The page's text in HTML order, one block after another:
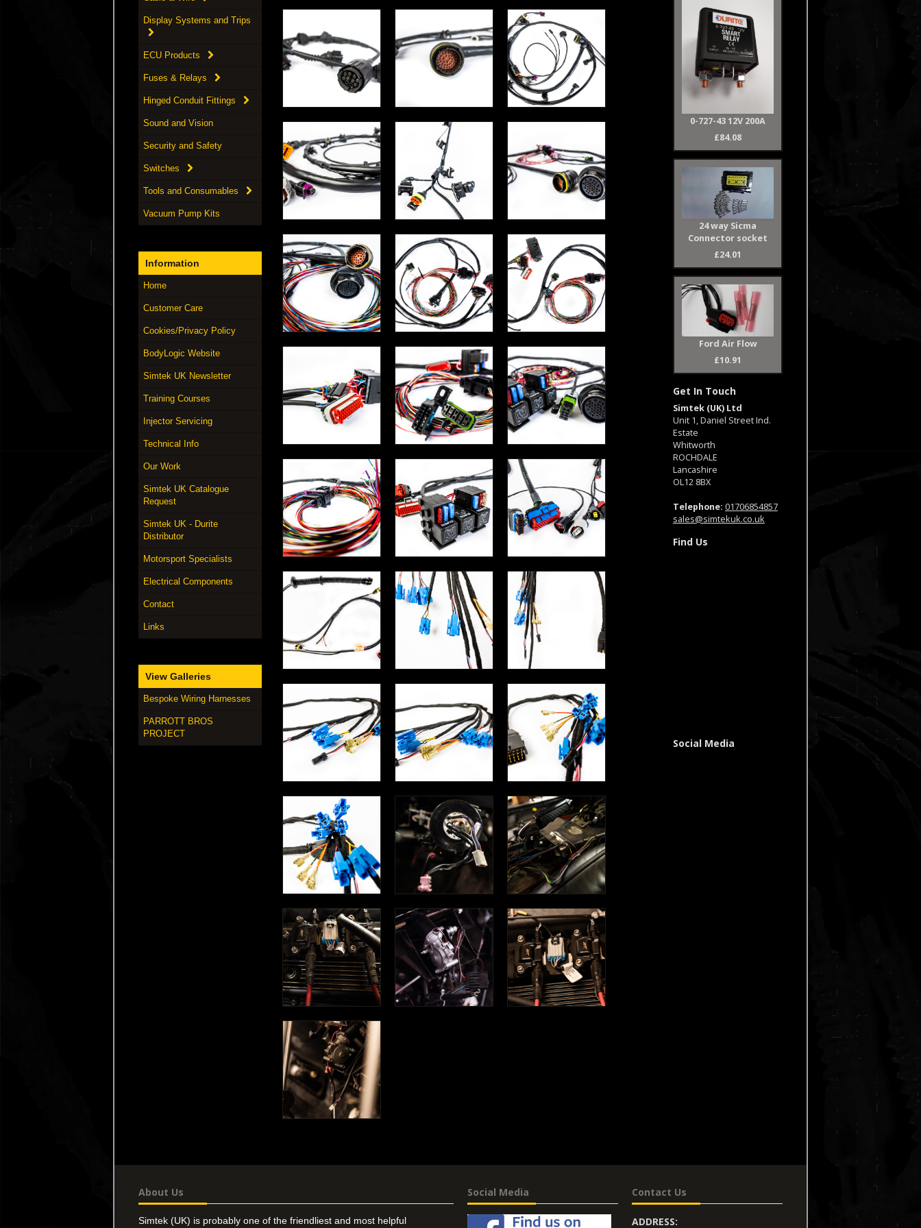
Display Systems and Trips
ECU Products
Fuses & Relays
Hinged Conduit Fittings
Sound and Vision
Security and Safety
Switches
Tools and Consumables
Vacuum Pump Kits
Information
Home
Customer Care
Cookies/Privacy Policy
BodyLogic Website
Simtek UK Newsletter
Training Courses
Injector Servicing
Technical Info
Our Work
Simtek UK Catalogue
Request
Simtek UK - Durite
Distributor
Motorsport Specialists
Electrical Components
Contact
Links
View Galleries
Bespoke Wiring Harnesses
PARROTT BROS
PROJECT
0-727-43 12V 200A
£84.08
24 way Sicma
Connector socket
£24.01
Ford Air Flow
£10.91
Get In Touch
Simtek (UK) Ltd
Unit 1, Daniel Street Ind.
Estate
Whitworth
ROCHDALE
Lancashire
OL12 8BX
Telephone: 01706854857
sales@simtekuk.co.uk
Find Us
Social Media
About Us
Simtek (UK) is probably one of the friendliest and most helpful
Social Media Contact Us
ADDRESS: